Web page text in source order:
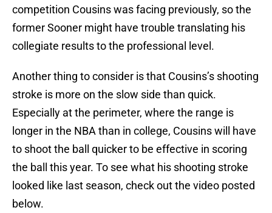
competition Cousins was facing previously, so the
former Sooner might have trouble translating his
collegiate results to the professional level.
Another thing to consider is that Cousins’s shooting
stroke is more on the slow side than quick.
Especially at the perimeter, where the range is
longer in the NBA than in college, Cousins will have
to shoot the ball quicker to be effective in scoring
the ball this year. To see what his shooting stroke
looked like last season, check out the video posted
below.